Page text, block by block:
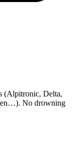
(Alpitronic, Delta,
No drowning